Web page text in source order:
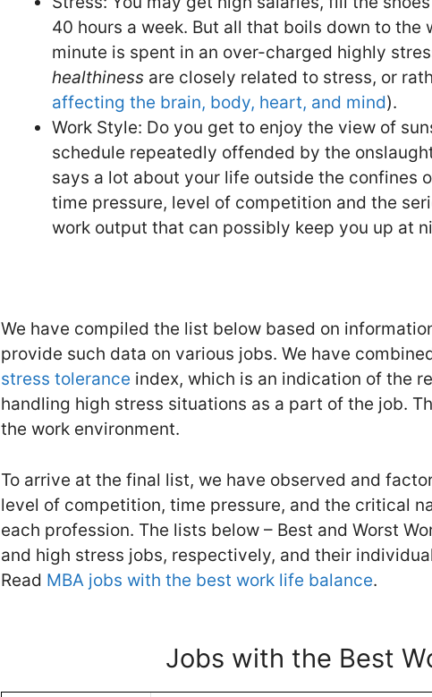
40 hours a week. But all that boils down to
minute is spent in an over-charged highly
healthiness are closely related to stress, or
affecting the brain, body, heart, and mind).
Work Style: Do you get to enjoy the view of
schedule repeatedly offended by the
says a lot about your life outside the confines
time pressure, level of competition and the
work output that can possibly keep you up at
We have compiled the list below based on
provide such data on various jobs. We have
stress tolerance index, which is an indication of the
handling high stress situations as a part of the job.
the work environment.
To arrive at the final list, we have observed and
level of competition, time pressure, and the critical
each profession. The lists below – Best and Worst
and high stress jobs, respectively, and their
Read MBA jobs with the best work life balance.
Jobs with the Best